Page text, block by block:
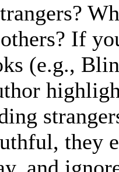
If
(e.g.,
they